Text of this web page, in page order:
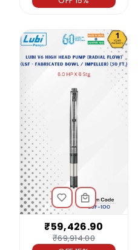
₹59,426.90
₹69,914.00